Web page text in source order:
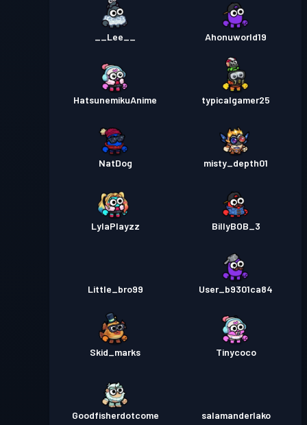
__Lee__ Ahonuworld19
HatsunemikuAnime typicalgamer25
NatDog misty_depth01
LylaPlayzz BillyBOB_3
Little_bro99 User_b9301ca84
Skid_marks Tinycoco
Goodfisherdotcome salamanderlako